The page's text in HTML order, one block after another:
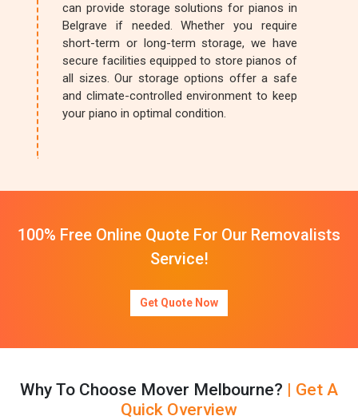
can provide storage solutions for pianos in
Belgrave if needed. Whether you require
short-term or long-term storage, we have
secure facilities equipped to store pianos of
all sizes. Our storage options offer a safe
and climate-controlled environment to keep
your piano in optimal condition.
100% Free Online Quote For Our Removalists
Service!
Get Quote Now
Why To Choose Mover Melbourne? | Get A
Quick Overview